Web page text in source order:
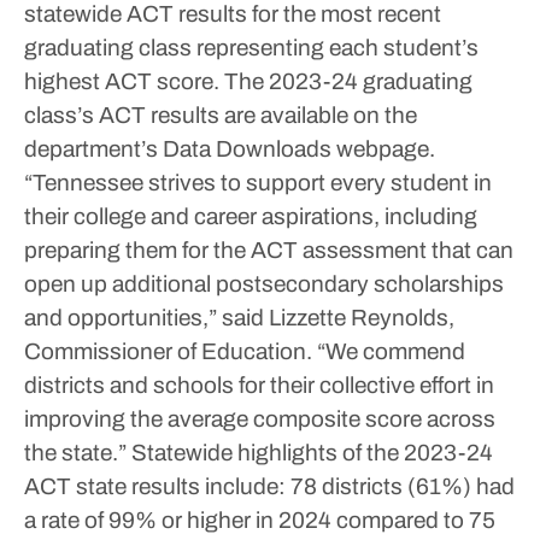
statewide ACT results for the most recent
graduating class representing each student’s
highest ACT score. The 2023-24 graduating
class’s ACT results are available on the
department’s Data Downloads webpage.
“Tennessee strives to support every student in
their college and career aspirations, including
preparing them for the ACT assessment that can
open up additional postsecondary scholarships
and opportunities,” said Lizzette Reynolds,
Commissioner of Education. “We commend
districts and schools for their collective effort in
improving the average composite score across
the state.” Statewide highlights of the 2023-24
ACT state results include: 78 districts (61%) had
a rate of 99% or higher in 2024 compared to 75